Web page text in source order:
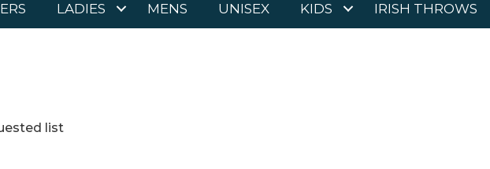
LADIES MENS UNISEX KIDS IRISH THROWS
list